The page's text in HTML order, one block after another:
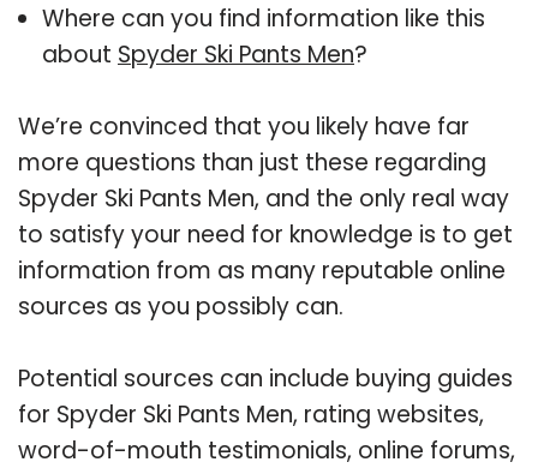
Where can you find information like this
about Spyder Ski Pants Men?
We’re convinced that you likely have far
more questions than just these regarding
Spyder Ski Pants Men, and the only real way
to satisfy your need for knowledge is to get
information from as many reputable online
sources as you possibly can.
Potential sources can include buying guides
for Spyder Ski Pants Men, rating websites,
word-of-mouth testimonials, online forums,